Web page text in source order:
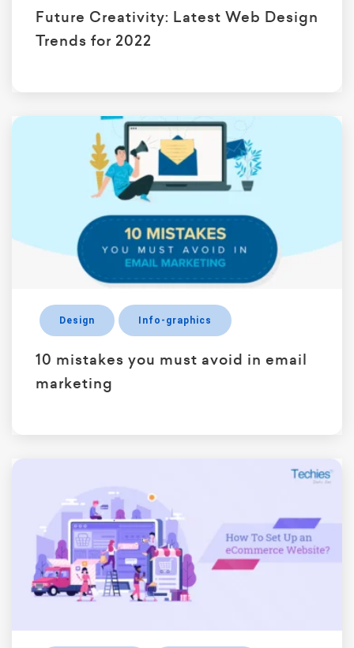
Future Creativity: Latest Web Design
Trends for 2022
Design Info-graphics
10 mistakes you must avoid in email
marketing